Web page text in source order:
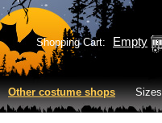
Shopping Cart: Empty
Other costume shops Sizes